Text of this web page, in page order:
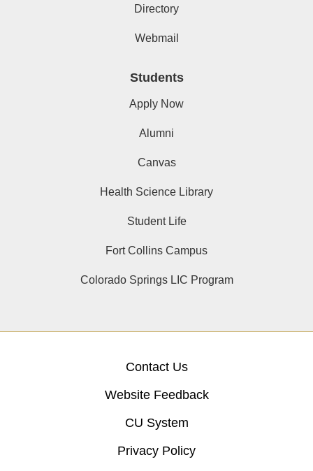
Directory
Webmail
Students
Apply Now
Alumni
Canvas
Health Science Library
Student Life
Fort Collins Campus
Colorado Springs LIC Program
Contact Us
Website Feedback
CU System
Privacy Policy